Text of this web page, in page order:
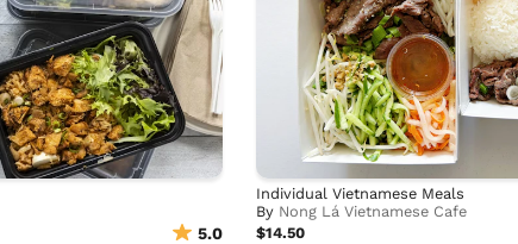
5.0
Individual Vietnamese Meals
By Nong Lá Vietnamese Cafe
$14.50